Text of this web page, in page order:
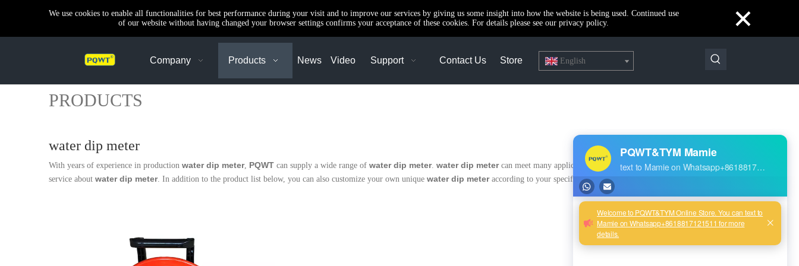
We use cookies to enable all functionalities for best performance during your visit and to improve our services by giving us some insight into how the website is being used. Continued use
of our website without having changed your browser settings confirms your acceptance of these cookies. For details please see our privacy policy.
×
Company Products News Video Support Contact Us Store English
PRODUCTS
water dip meter
With years of experience in production water dip meter, PQWT can supply a wide range of water dip meter. water dip metercan meet many applications, if you need, please get our online timely
service about water dip meter. In addition to the product list below, you can also customize your own unique water dip meteraccording to your specific needs.